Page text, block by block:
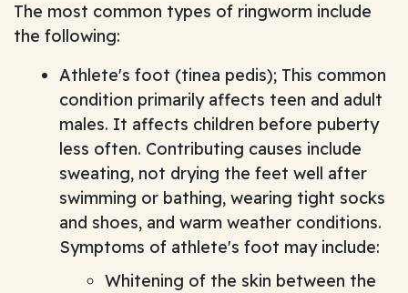
The most common types of ringworm include
the following:
Athlete's foot (tinea pedis); This common
condition primarily affects teen and adult
males. It affects children before puberty
less often. Contributing causes include
sweating, not drying the feet well after
swimming or bathing, wearing tight socks
and shoes, and warm weather conditions.
Symptoms of athlete's foot may include:
Whitening of the skin between the